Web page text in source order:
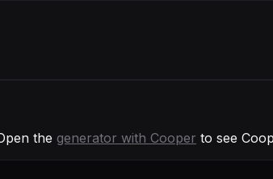
the generator with Cooper to see